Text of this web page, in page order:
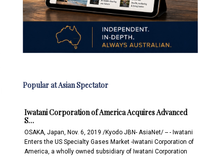
Popular at Asian Spectator
Iwatani Corporation of America Acquires Advanced
S…
OSAKA, Japan, Nov. 6, 2019 /Kyodo JBN- AsiaNet/ -- - Iwatani
Enters the US Specialty Gases Market -Iwatani Corporation of
America, a wholly owned subsidiary of Iwatani Corporation